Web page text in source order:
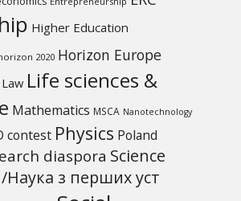
Higher Education
2020 Horizon Europe
Law Life sciences &
Mathematics MSCA Nanotechnology
contest Physics Poland
diaspora Science
з перших уcт